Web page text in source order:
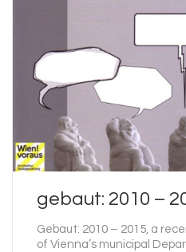
gebaut: 2010 –
Gebaut: 2010 – 2015, a
of Vienna’s municipal